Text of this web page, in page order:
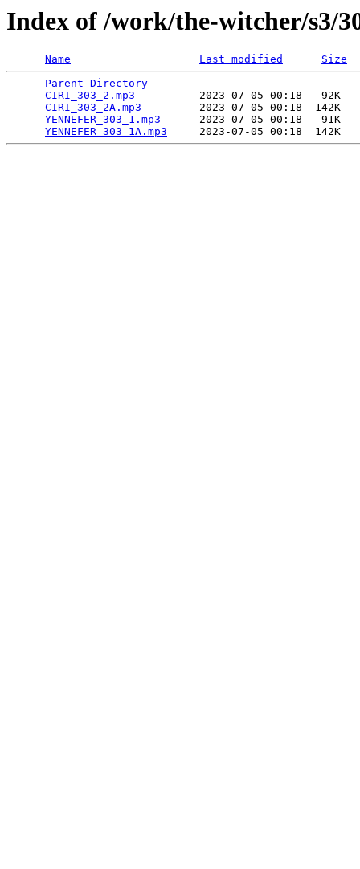
Index of /work/the-witcher/s3/
Name Last modified
Size
Parent Directory
                             -
CIRI_303_2.mp3
          2023-07-05 00:18   92K
CIRI_303_2A.mp3
         2023-07-05 00:18  142K
YENNEFER_303_1.mp3
      2023-07-05 00:18   91K
YENNEFER_303_1A.mp3